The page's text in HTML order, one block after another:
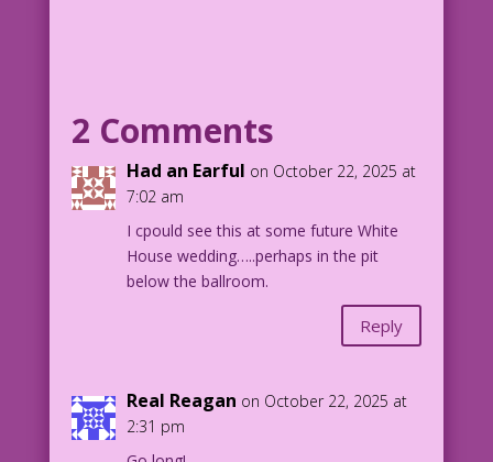
emperors must have felt!
lions!
1958 Art: Charles Nicholas & Vince
Alascia Re-Creation: Diego Jourdan
Pereira
Original Art: From Brides In Love #9
2 Comments
Had an Earful on October 22, 2025 at
7:02 am
I cpould see this at some future White
House wedding…..perhaps in the pit
below the ballroom.
Reply
Real Reagan on October 22, 2025 at
2:31 pm